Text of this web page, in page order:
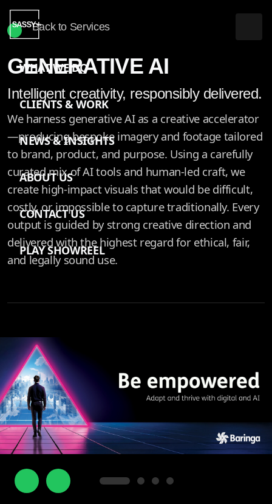
WHAT WE DO
CLIENTS & WORK
NEWS & INSIGHTS
ABOUT US
CONTACT US
PLAY SHOWREEL
Back to Services
GENERATIVE AI
Intelligent creativity, responsibly delivered.
We harness generative AI as a creative accelerator
—producing bespoke imagery and footage tailored
to brand, product, and purpose. Using a carefully
curated mix of AI tools and human-led craft, we
create high-impact visuals that would be difficult,
costly, or impossible to capture traditionally. Every
output is guided by strong creative direction and
delivered with the highest regard for ethical, fair,
and legally sound use.